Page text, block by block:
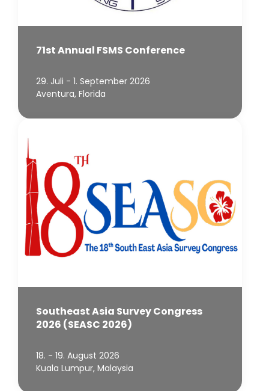
71st Annual FSMS Conference
29. Juli - 1. September 2026
Aventura, Florida
Southeast Asia Survey Congress
2026 (SEASC 2026)
18. - 19. August 2026
Kuala Lumpur, Malaysia